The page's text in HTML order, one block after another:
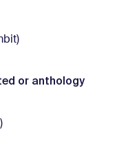
or anthology